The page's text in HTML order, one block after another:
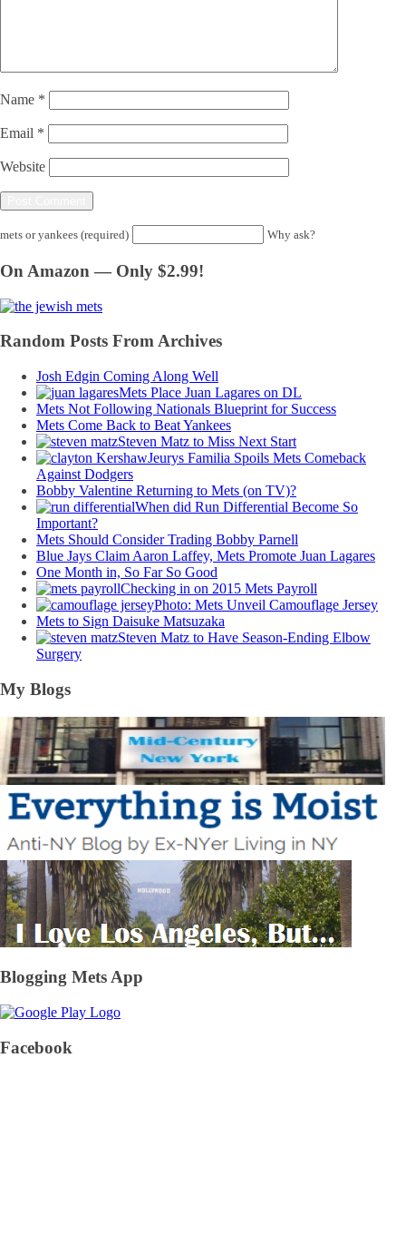
Name *
Email *
Website
mets or yankees (required) Why ask?
On Amazon — Only $2.99!
Random Posts From Archives
Josh Edgin Coming Along Well
Mets Place Juan Lagares on DL
Mets Not Following Nationals Blueprint for Success
Mets Come Back to Beat Yankees
Steven Matz to Miss Next Start
Jeurys Familia Spoils Mets Comeback
Against Dodgers
Bobby Valentine Returning to Mets (on TV)?
When did Run Differential Become So
Important?
Mets Should Consider Trading Bobby Parnell
Blue Jays Claim Aaron Laffey, Mets Promote Juan Lagares
One Month in, So Far So Good
Checking in on 2015 Mets Payroll
Photo: Mets Unveil Camouflage Jersey
Mets to Sign Daisuke Matsuzaka
Steven Matz to Have Season-Ending Elbow
Surgery
My Blogs
Blogging Mets App
Facebook